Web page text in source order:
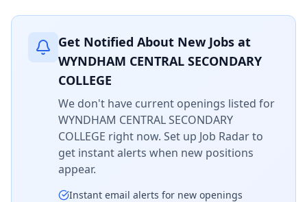
Get Notified About New Jobs at
WYNDHAM CENTRAL SECONDARY
COLLEGE
We don't have current openings listed for
WYNDHAM CENTRAL SECONDARY
COLLEGE right now. Set up Job Radar to
get instant alerts when new positions
appear.
Instant email alerts for new openings